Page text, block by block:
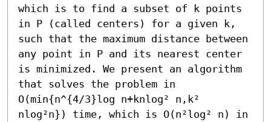
which is to find a subset of k points
in P (called centers) for a given k,
such that the maximum distance between
any point in P and its nearest center
is minimized. We present an algorithm
that solves the problem in
O(min{n^{4/3}log n+knlog² n,k²
nlog²n}) time, which is O(n²log² n) in